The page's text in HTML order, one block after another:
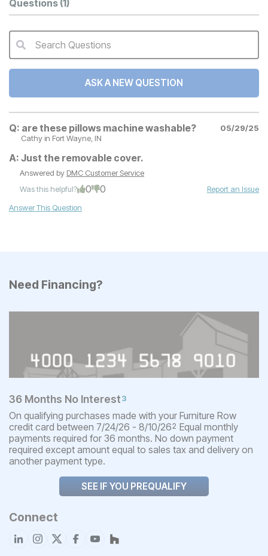
Questions (1)
QA Search Form Submit
Search Questions
ASK A NEW QUESTION
Q: are these pillows machine washable?
05/29/25
Cathy in Fort Wayne, IN
A: Just the removable cover.
Answered by DMC Customer Service
Was this helpful?
0 0
Report an Issue
Answer This Question
Need Financing?
36 Months No Interest3
On qualifying purchases made with your Furniture Row
credit card between 7/24/26 - 8/10/262 Equal monthly
payments required for 36 months. No down payment
required except amount equal to sales tax and delivery on
another payment type.
SEE IF YOU PREQUALIFY
Connect